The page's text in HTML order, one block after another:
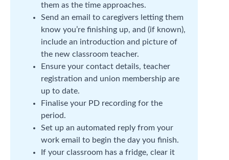
them as the time approaches.
Send an email to caregivers letting them
know you’re finishing up, and (if known),
include an introduction and picture of
the new classroom teacher.
Ensure your contact details, teacher
registration and union membership are
up to date.
Finalise your PD recording for the
period.
Set up an automated reply from your
work email to begin the day you finish.
If your classroom has a fridge, clear it